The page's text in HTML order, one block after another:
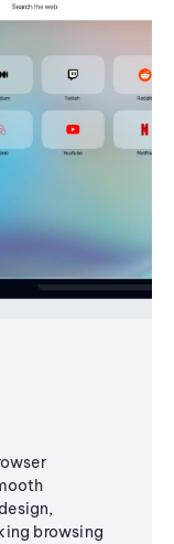
browsing